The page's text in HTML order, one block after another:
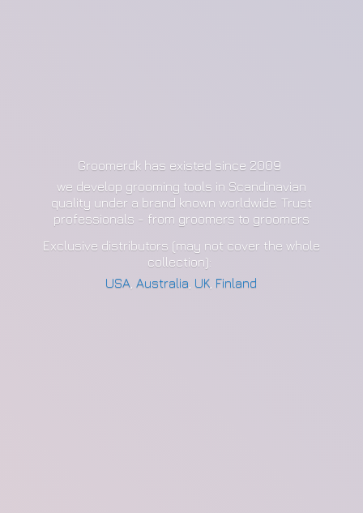
Groomerdk has existed since 2009
we develop grooming tools in Scandinavian
quality under a brand known worldwide. Trust
professionals - from groomers to groomers
Exclusive distributors (may not cover the whole
collection):
USA ,Australia UK Finland